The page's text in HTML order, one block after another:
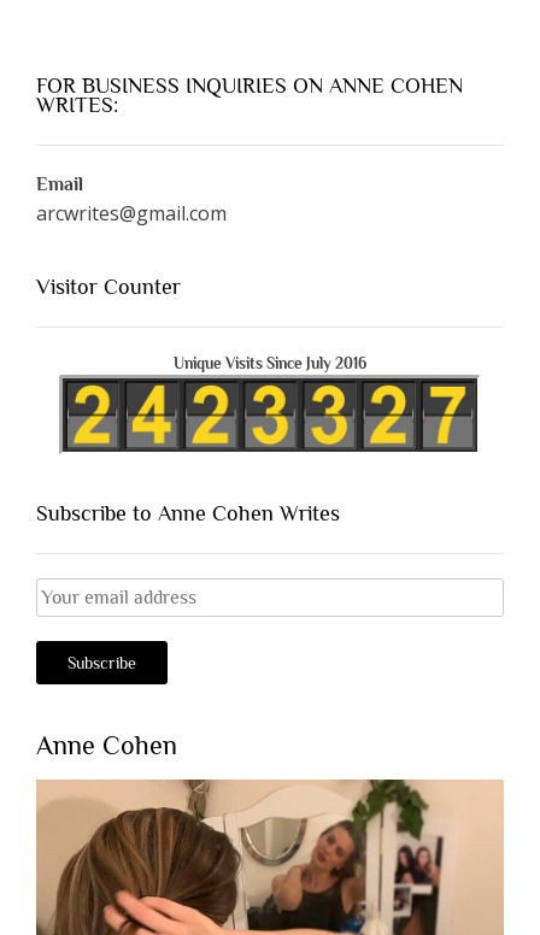
FOR BUSINESS INQUIRIES ON ANNE COHEN
WRITES:
Email
arcwrites@gmail.com
Visitor Counter
Unique Visits Since July 2016
Subscribe to Anne Cohen Writes
Anne Cohen